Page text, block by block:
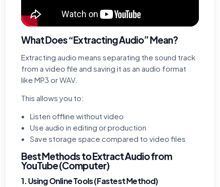
What Does “Extracting Audio” Mean?
Extracting audio means separating the sound track
from a video file and saving it as an audio format
like MP3 or WAV.
This allows you to:
Listen offline without video
Use audio in editing or production
Save storage space compared to video files
Best Methods to Extract Audio from
YouTube (Computer)
1. Using Online Tools (Fastest Method)